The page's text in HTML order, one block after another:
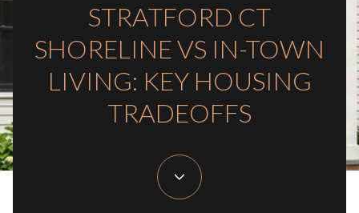
STRATFORD CT
SHORELINE VS IN-TOWN
LIVING: KEY HOUSING
TRADEOFFS